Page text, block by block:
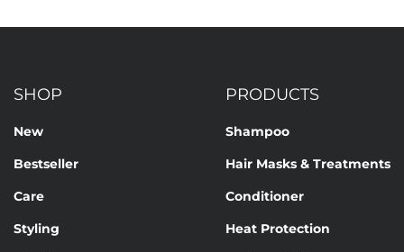
SHOP
New
Bestseller
Care
Styling
PRODUCTS
Shampoo
Hair Masks & Treatments
Conditioner
Heat Protection